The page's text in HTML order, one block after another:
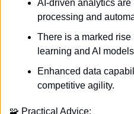
AI-driven analytics
processing and
There is a marked
learning and AI
Enhanced data
competitive agility.
🧩 Practical Advice: